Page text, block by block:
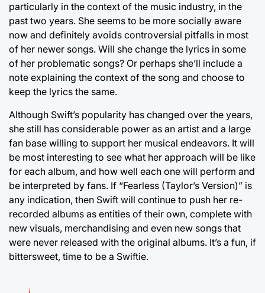
particularly in the context of the music industry, in the
past two years. She seems to be more socially aware
now and definitely avoids controversial pitfalls in most
of her newer songs. Will she change the lyrics in some
of her problematic songs? Or perhaps she’ll include a
note explaining the context of the song and choose to
keep the lyrics the same.
Although Swift’s popularity has changed over the years,
she still has considerable power as an artist and a large
fan base willing to support her musical endeavors. It will
be most interesting to see what her approach will be like
for each album, and how well each one will perform and
be interpreted by fans. If “Fearless (Taylor’s Version)” is
any indication, then Swift will continue to push her re-
recorded albums as entities of their own, complete with
new visuals, merchandising and even new songs that
were never released with the original albums. It’s a fun, if
bittersweet, time to be a Swiftie.